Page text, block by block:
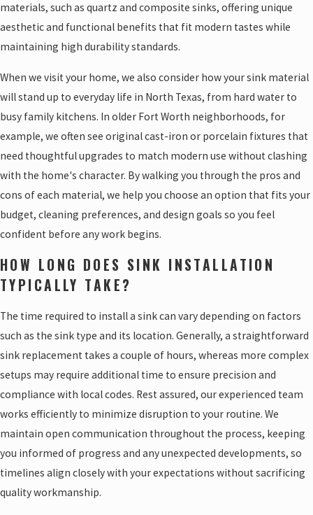
materials, such as quartz and composite sinks, offering unique
aesthetic and functional benefits that fit modern tastes while
maintaining high durability standards.
When we visit your home, we also consider how your sink material
will stand up to everyday life in North Texas, from hard water to
busy family kitchens. In older Fort Worth neighborhoods, for
example, we often see original cast-iron or porcelain fixtures that
need thoughtful upgrades to match modern use without clashing
with the home's character. By walking you through the pros and
cons of each material, we help you choose an option that fits your
budget, cleaning preferences, and design goals so you feel
confident before any work begins.
HOW LONG DOES SINK INSTALLATION
TYPICALLY TAKE?
The time required to install a sink can vary depending on factors
such as the sink type and its location. Generally, a straightforward
sink replacement takes a couple of hours, whereas more complex
setups may require additional time to ensure precision and
compliance with local codes. Rest assured, our experienced team
works efficiently to minimize disruption to your routine. We
maintain open communication throughout the process, keeping
you informed of progress and any unexpected developments, so
timelines align closely with your expectations without sacrificing
quality workmanship.